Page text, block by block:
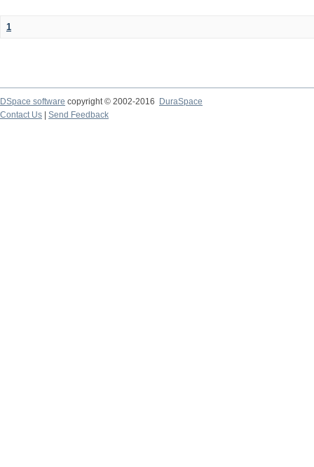
1
DSpace software copyright © 2002-2016
DuraSpace
Contact Us
Send Feedback